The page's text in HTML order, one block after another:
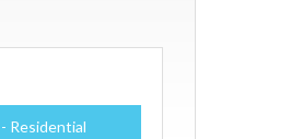
- Residential